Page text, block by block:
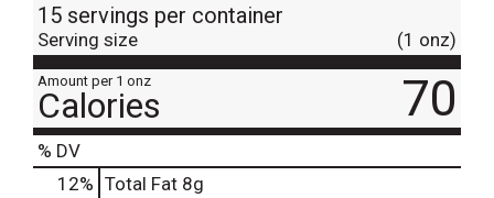
15 servings per container
Serving size (1 onz)
Amount per 1 onz
Calories 70
% DV
12% Total Fat 8g